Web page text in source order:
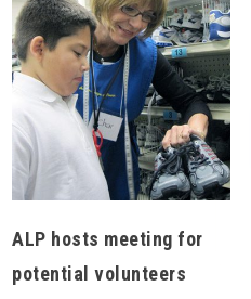
ALP hosts meeting for
potential volunteers